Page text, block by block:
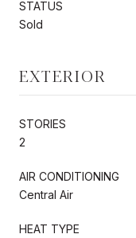
STATUS
Sold
EXTERIOR
STORIES
2
AIR CONDITIONING
Central Air
HEAT TYPE